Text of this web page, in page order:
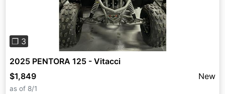
❐ 3
2025 PENTORA 125 - Vitacci
$1,849
New
as of 8/1